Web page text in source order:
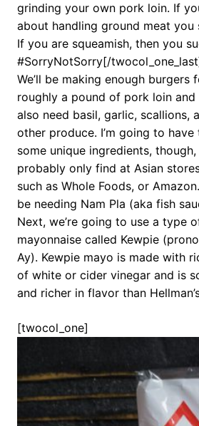
grinding your own pork loin. If
about handling ground meat
If you are squeamish, then you
#SorryNotSorry[/
We’ll be making enough burgers
roughly a pound of pork loin and
also need basil, garlic, scallions,
other produce. I’m going to
some unique ingredients,
probably only find at Asian
such as Whole Foods, or
be needing Nam Pla (aka fish
Next, we’re going to use a type
mayonnaise called Kewpie
Ay). Kewpie mayo is made with
of white or cider vinegar and is
and richer in flavor than
[twocol_one]